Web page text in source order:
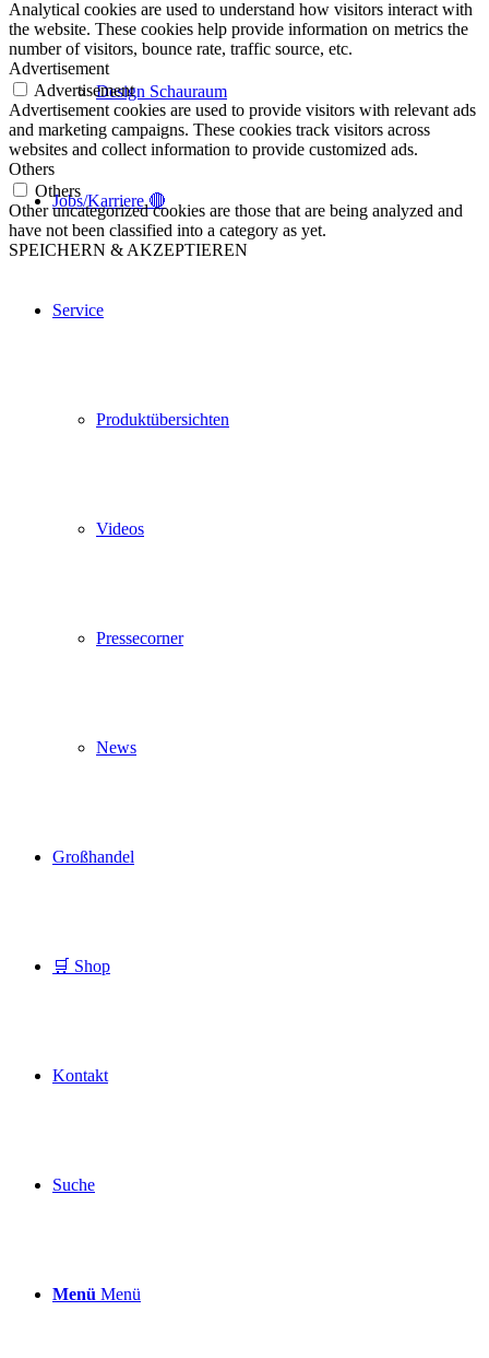
Design Schauraum
Jobs/Karriere 🔴
Service
Produktübersichten
Videos
Pressecorner
News
Großhandel
🛒 Shop
Kontakt
Suche
Menü Menü
Analytical cookies are used to understand how visitors interact with
the website. These cookies help provide information on metrics the
number of visitors, bounce rate, traffic source, etc.
Advertisement
Advertisement
Advertisement cookies are used to provide visitors with relevant ads
and marketing campaigns. These cookies track visitors across
websites and collect information to provide customized ads.
Others
Others
Other uncategorized cookies are those that are being analyzed and
have not been classified into a category as yet.
SPEICHERN & AKZEPTIEREN